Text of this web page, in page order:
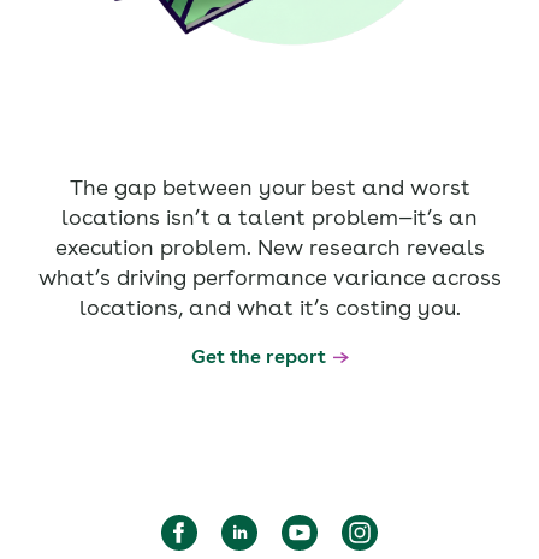
The gap between your best and worst
locations isn’t a talent problem—it’s an
execution problem. New research reveals
what’s driving performance variance across
locations, and what it’s costing you.
Get the report